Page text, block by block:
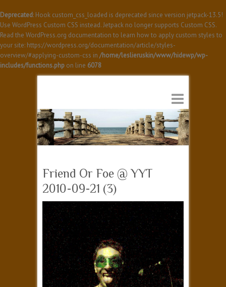
Deprecated: Hook custom_css_loaded is deprecated since version jetpack-13.5!
Use WordPress Custom CSS instead. Jetpack no longer supports Custom CSS.
Read the WordPress.org documentation to learn how to apply custom styles to
your site: https://wordpress.org/documentation/article/styles-
overview/#applying-custom-css in /home/leslieruskin/www/hidewp/wp-
includes/functions.php on line 6078
Friend Or Foe @ YYT
2010-09-21 (3)